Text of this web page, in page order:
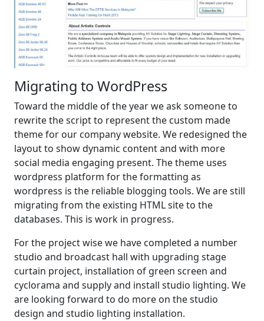
Migrating to WordPress
Toward the middle of the year we ask someone to
rewrite the script to represent the custom made
theme for our company website. We redesigned the
layout to show dynamic content and with more
social media engaging present. The theme uses
wordpress platform for the formatting as
wordpress is the reliable blogging tools. We are still
migrating from the existing HTML site to the
databases. This is work in progress.
For the project wise we have completed a number
studio and broadcast hall with upgrading stage
curtain project, installation of green screen and
cyclorama and supply and install studio lighting. We
are looking forward to do more on the studio
design and studio lighting installation.